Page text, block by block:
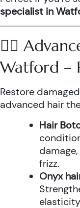
specialist in
💆‍♀️
Watford –
Restore
advanced hair
Hair
frizz.
Onyx